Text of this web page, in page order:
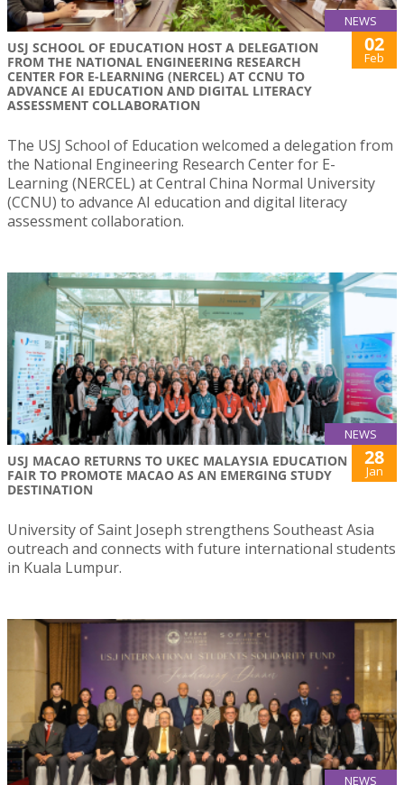
NEWS
USJ SCHOOL OF EDUCATION HOST A DELEGATION
FROM THE NATIONAL ENGINEERING RESEARCH
CENTER FOR E-LEARNING (NERCEL) AT CCNU TO
ADVANCE AI EDUCATION AND DIGITAL LITERACY
ASSESSMENT COLLABORATION
02
Feb
The USJ School of Education welcomed a delegation from
the National Engineering Research Center for E-
Learning (NERCEL) at Central China Normal University
(CCNU) to advance AI education and digital literacy
assessment collaboration.
NEWS
USJ MACAO RETURNS TO UKEC MALAYSIA EDUCATION
FAIR TO PROMOTE MACAO AS AN EMERGING STUDY
DESTINATION
28
Jan
University of Saint Joseph strengthens Southeast Asia
outreach and connects with future international students
in Kuala Lumpur.
NEWS